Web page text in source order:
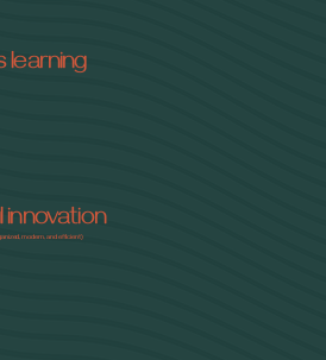
learning
innovation
modern, and efficient)